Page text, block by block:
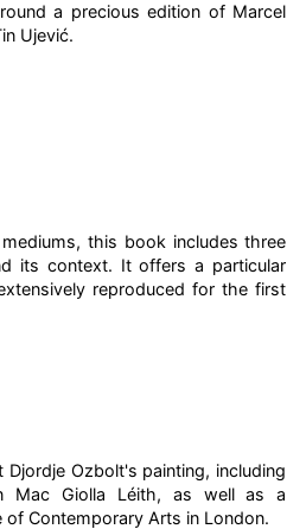
a precious edition of Marcel
Ujević.
this book includes three
its context. It offers a particular
reproduced for the first
Ozbolt's painting, including
Mac Giolla Léith, as well as a
Contemporary Arts in London.